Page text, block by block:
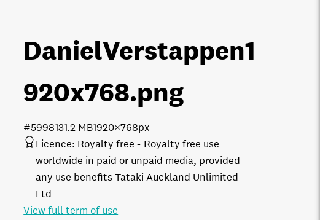
DanielVerstappen1
920x768.png
1.2 MB1920×768px
#599813
Licence: Royalty free
Royalty free use
worldwide in paid or unpaid media, provided
any use benefits Tataki Auckland Unlimited
Ltd
View full term of use